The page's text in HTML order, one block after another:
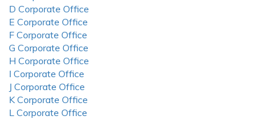
D Corporate Office
E Corporate Office
F Corporate Office
G Corporate Office
H Corporate Office
I Corporate Office
J Corporate Office
K Corporate Office
L Corporate Office